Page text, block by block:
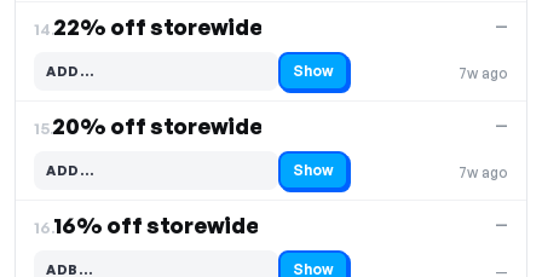
14.22% off storewide
7w ago
—
ADD…
Code hidden — select Show to reveal and copy it Show
15.20% off storewide
7w ago
—
ADD…
Code hidden — select Show to reveal and copy it Show
16.16% off storewide
—
—
ADB… Show